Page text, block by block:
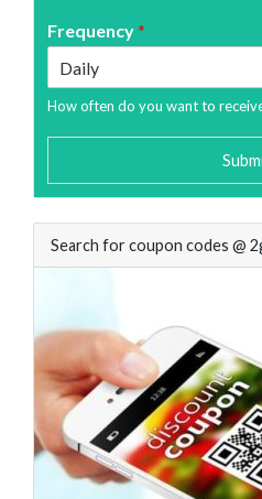
Frequency*
How often do you want to
Search for coupon codes @